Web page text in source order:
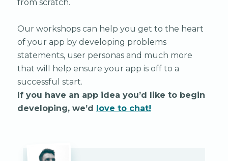
from scratch.
Our workshops can help you get to the heart
of your app by developing problems
statements, user personas and much more
that will help ensure your app is off to a
successful start.
If you have an app idea you’d like to begin
developing, we’d love to chat!